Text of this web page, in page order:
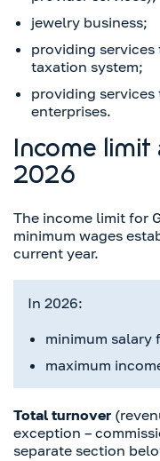
jewelry business;
providing
taxation system;
providing
enterprises.
Income limit
2026
The income limit for
minimum wages
current year.
In 2026:
minimum salary
maximum
Total turnover
exception –
separate section